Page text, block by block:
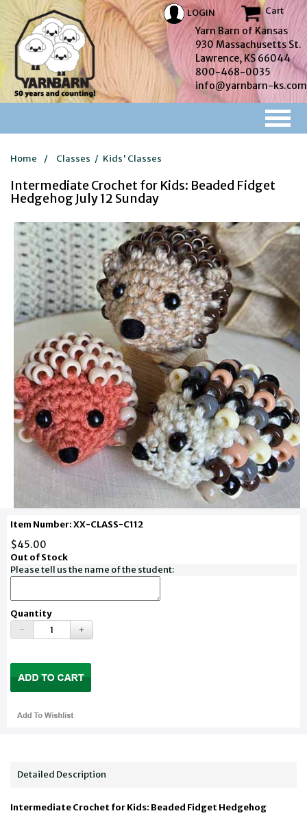
LOGIN Cart
Yarn Barn of Kansas
930 Massachusetts St.
Lawrence, KS 66044
800-468-0035
info@yarnbarn-ks.com
Home / Classes / Kids' Classes
Intermediate Crochet for Kids: Beaded Fidget
Hedgehog July 12 Sunday
Item Number: XX-CLASS-C112
$45.00
Out of Stock
Please tell us the name of the student:
Quantity
Detailed Description
Intermediate Crochet for Kids: Beaded Fidget Hedgehog